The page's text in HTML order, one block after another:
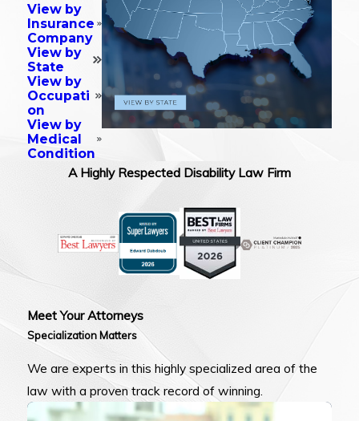
View by
Insurance
Company
View by
State
View by
Occupati
on
View by
Medical
Condition
A Highly Respected Disability Law Firm
Meet Your Attorneys
Specialization Matters
We are experts in this highly specialized area of the
law with a proven track record of winning.